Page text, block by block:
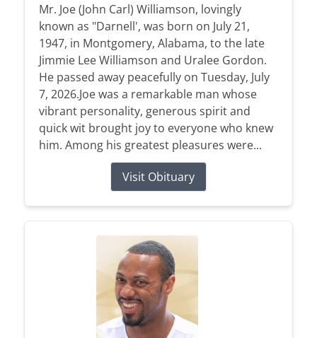
Mr. Joe (John Carl) Williamson, lovingly
known as "Darnell', was born on July 21,
1947, in Montgomery, Alabama, to the late
Jimmie Lee Williamson and Uralee Gordon.
He passed away peacefully on Tuesday, July
7, 2026.Joe was a remarkable man whose
vibrant personality, generous spirit and
quick wit brought joy to everyone who knew
him. Among his greatest pleasures were...
Visit Obituary